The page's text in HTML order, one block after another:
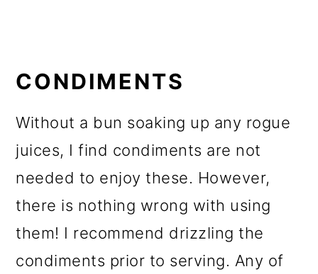
CONDIMENTS
Without a bun soaking up any rogue
juices, I find condiments are not
needed to enjoy these. However,
there is nothing wrong with using
them! I recommend drizzling the
condiments prior to serving. Any of